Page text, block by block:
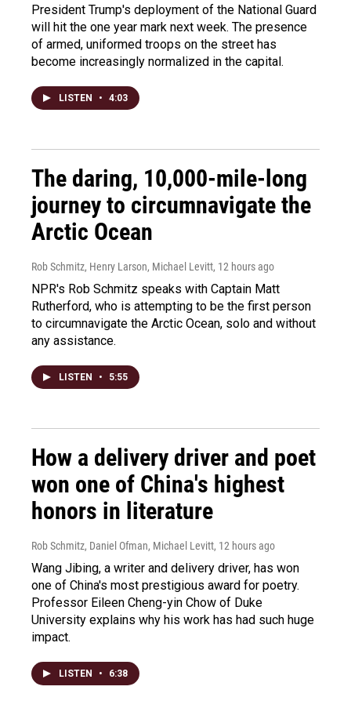
President Trump's deployment of the National Guard
will hit the one year mark next week. The presence
of armed, uniformed troops on the street has
become increasingly normalized in the capital.
LISTEN • 4:03
The daring, 10,000-mile-long
journey to circumnavigate the
Arctic Ocean
Rob Schmitz, Henry Larson, Michael Levitt, 12 hours ago
NPR's Rob Schmitz speaks with Captain Matt
Rutherford, who is attempting to be the first person
to circumnavigate the Arctic Ocean, solo and without
any assistance.
LISTEN • 5:55
How a delivery driver and poet
won one of China's highest
honors in literature
Rob Schmitz, Daniel Ofman, Michael Levitt, 12 hours ago
Wang Jibing, a writer and delivery driver, has won
one of China's most prestigious award for poetry.
Professor Eileen Cheng-yin Chow of Duke
University explains why his work has had such huge
impact.
LISTEN • 6:38